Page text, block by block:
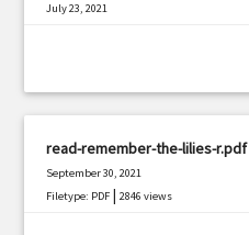
July 23, 2021
read-remember-the-lilies-r.pdf
September 30, 2021
Filetype: PDF |2846 views